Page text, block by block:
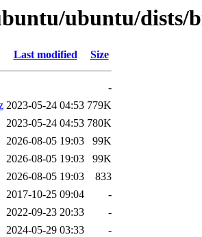
ubuntu/dists/
Last modified Size
-
2023-05-24 04:53 779K
2023-05-24 04:53 780K
2026-08-05 19:03
99K
2026-08-05 19:03
99K
2026-08-05 19:03
833
2017-10-25 09:04
-
2022-09-23 20:33
-
2024-05-29 03:33
-